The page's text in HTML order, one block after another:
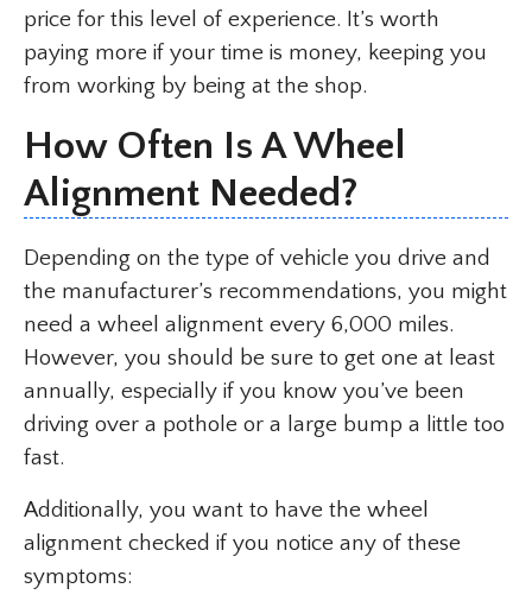
price for this level of experience. It’s worth
paying more if your time is money, keeping you
from working by being at the shop.
How Often Is A Wheel
Alignment Needed?
Depending on the type of vehicle you drive and
the manufacturer’s recommendations, you might
need a wheel alignment every 6,000 miles.
However, you should be sure to get one at least
annually, especially if you know you’ve been
driving over a pothole or a large bump a little too
fast.
Additionally, you want to have the wheel
alignment checked if you notice any of these
symptoms: